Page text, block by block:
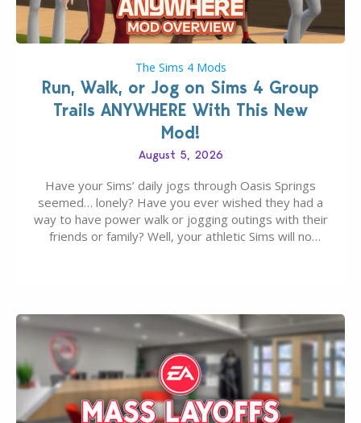
The Sims 4 Mods
Run, Walk, or Jog on Sims 4 Group
Trails ANYWHERE With This New
Mod!
August 5, 2026
Have your Sims’ daily jogs through Oasis Springs
seemed… lonely? Have you ever wished they had a
way to have power walk or jogging outings with their
friends or family? Well, your athletic Sims will no